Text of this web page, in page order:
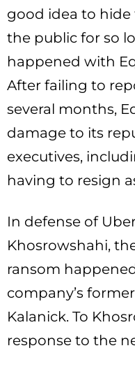
good idea to
the public for so
happened with
After failing to
several months,
damage to its
executives,
having to resign
In defense of
Khosrowshahi,
ransom
company’s
Kalanick. To
response to the